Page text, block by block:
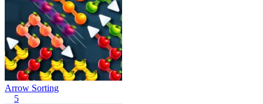
Arrow Sorting
5